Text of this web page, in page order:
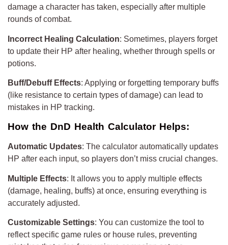
damage a character has taken, especially after multiple
rounds of combat.
Incorrect Healing Calculation: Sometimes, players forget
to update their HP after healing, whether through spells or
potions.
Buff/Debuff Effects: Applying or forgetting temporary buffs
(like resistance to certain types of damage) can lead to
mistakes in HP tracking.
How the DnD Health Calculator Helps:
Automatic Updates: The calculator automatically updates
HP after each input, so players don’t miss crucial changes.
Multiple Effects: It allows you to apply multiple effects
(damage, healing, buffs) at once, ensuring everything is
accurately adjusted.
Customizable Settings: You can customize the tool to
reflect specific game rules or house rules, preventing